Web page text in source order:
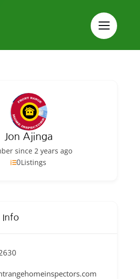
Jon Ajinga
since 2 years ago
0Listings
Info